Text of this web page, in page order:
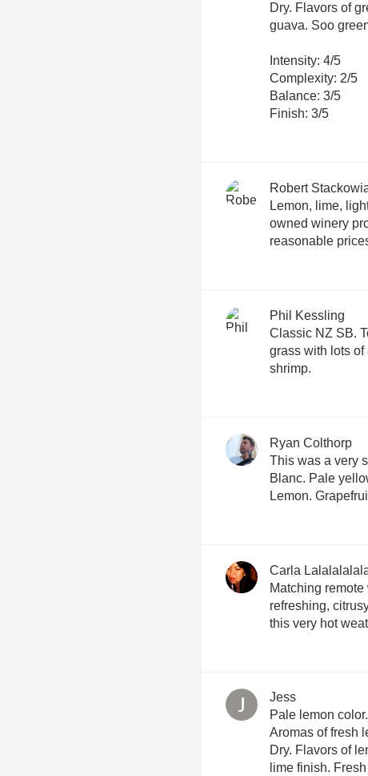
Dry. Flavors of
guava. Soo
Intensity: 4/5
Complexity: 2/5
Balance: 3/5
Finish: 3/5
Robert
Lemon, lime,
owned winery
reasonable
Phil Kessling
Classic NZ SB.
grass with lots
shrimp.
Ryan Colthorp
This was a very
Blanc. Pale
Lemon.
Carla
Matching
refreshing,
this very hot
Jess
Pale lemon color.
Aromas of fresh
Dry. Flavors of
lime finish.